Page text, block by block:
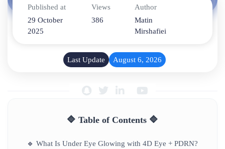
Published at
29 October
2025
Views
386
Author
Matin
Mirshafiei
Last Update August 6, 2026
🔷 Table of Contents 🔷
🔹 What Is Under Eye Glowing with 4D Eye + PDRN?